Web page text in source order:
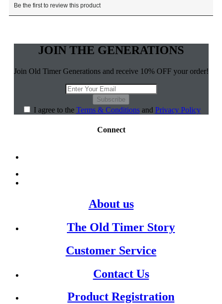
JOIN THE GENERATIONS
Join Old Timer Generations and receive 10% OFF your order!
Subscribe
I agree to the Terms & Conditionsand Privacy Policy
Connect
About us
The Old Timer Story
Customer Service
Contact Us
Product Registration